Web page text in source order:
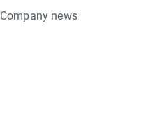
Company news